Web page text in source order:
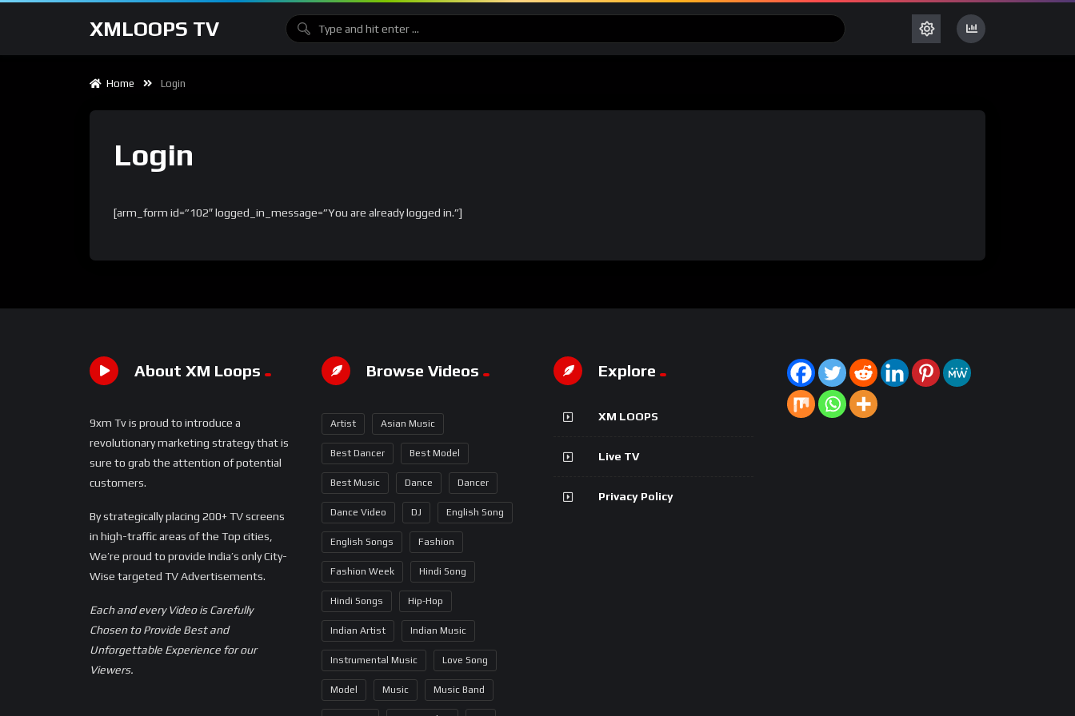
XMLOOPS TV
Home Login
Login
[arm_form id=”102″ logged_in_message=”You are already logged in.”]
About XM Loops
9xm Tv is proud to introduce a
revolutionary marketing strategy that is
sure to grab the attention of potential
customers.
By strategically placing 200+ TV screens
in high-traffic areas of the Top cities,
We’re proud to provide India’s only City-
Wise targeted TV Advertisements.
Each and every Video is Carefully
Chosen to Provide Best and
Unforgettable Experience for our
Viewers.
Browse Videos
Artist Asian Music
Best Dancer Best Model
Best Music Dance Dancer
Dance Video DJ English Song
English Songs Fashion
Fashion Week Hindi Song
Hindi Songs Hip-Hop
Indian Artist Indian Music
Instrumental Music Love Song
Model Music Music Band
Explore
XM LOOPS
Live TV
Privacy Policy